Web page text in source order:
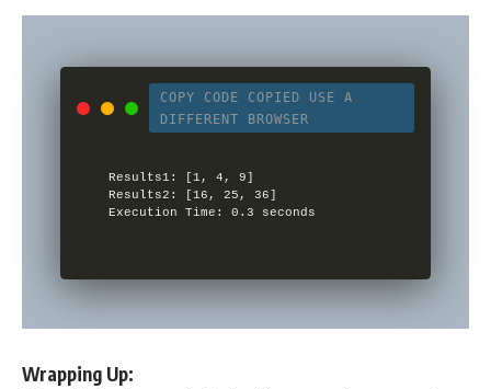
COPY CODE COPIED
USE A
DIFFERENT BROWSER
Results1: [1, 4, 9]
Results2: [16, 25, 36]
Wrapping Up: